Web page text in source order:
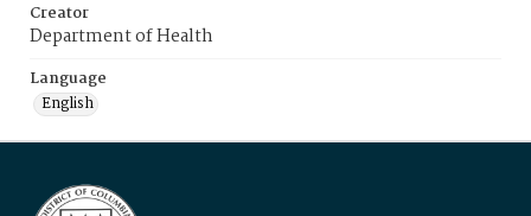
Creator
Department of Health
Language
English